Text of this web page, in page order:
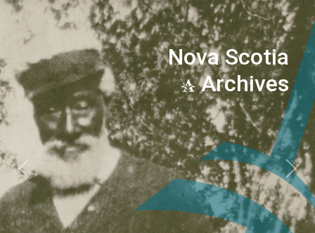
Nova Scotia
Archives
Previous Next